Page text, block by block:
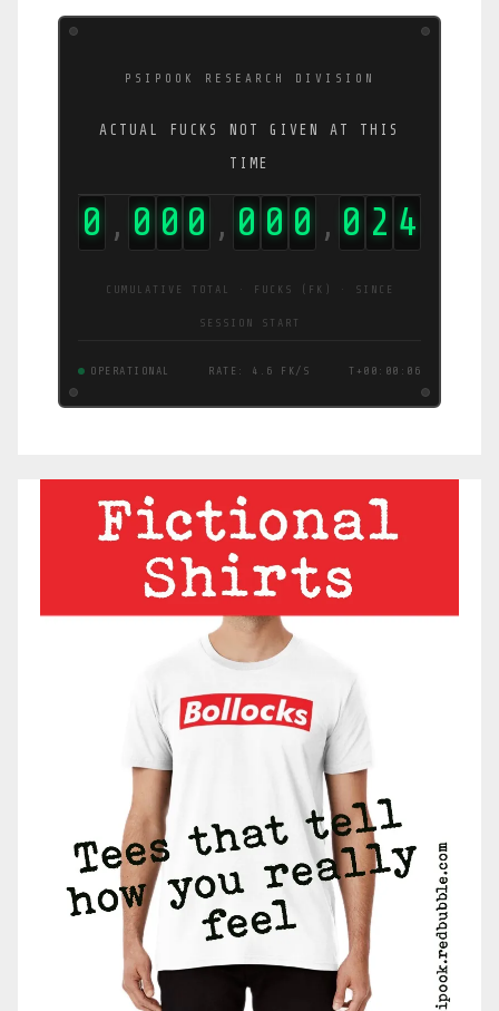
PSIPOOK RESEARCH DIVISION
ACTUAL FUCKS NOT GIVEN AT THIS
TIME
0 , 0 0 0 , 0 0 0 , 0 2 9
CUMULATIVE TOTAL · FUCKS (FK) · SINCE
SESSION START
OPERATIONAL RATE: 4.8 FK/S T+00:00:07